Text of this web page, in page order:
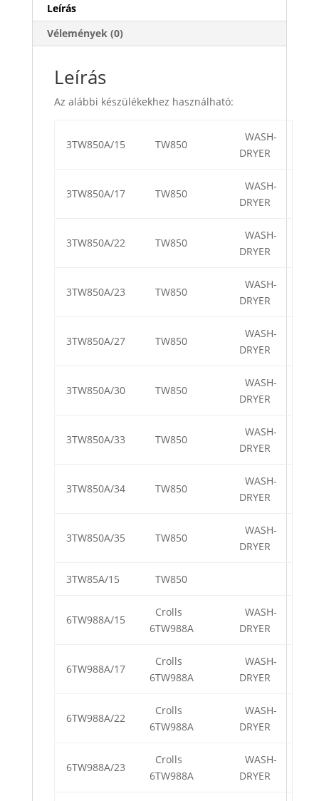
Leírás
Vélemények (0)
Leírás
Az alábbi készülékekhez használható:
3TW850A/15 TW850
WASH-
DRYER
3TW850A/17 TW850
WASH-
DRYER
3TW850A/22 TW850
WASH-
DRYER
3TW850A/23 TW850
WASH-
DRYER
3TW850A/27 TW850
WASH-
DRYER
3TW850A/30 TW850
WASH-
DRYER
3TW850A/33 TW850
WASH-
DRYER
3TW850A/34 TW850
WASH-
DRYER
3TW850A/35 TW850
WASH-
DRYER
3TW85A/15 TW850
6TW988A/15
Crolls
6TW988A
WASH-
DRYER
6TW988A/17
Crolls
6TW988A
WASH-
DRYER
6TW988A/22
Crolls
6TW988A
WASH-
DRYER
6TW988A/23
Crolls
6TW988A
WASH-
DRYER